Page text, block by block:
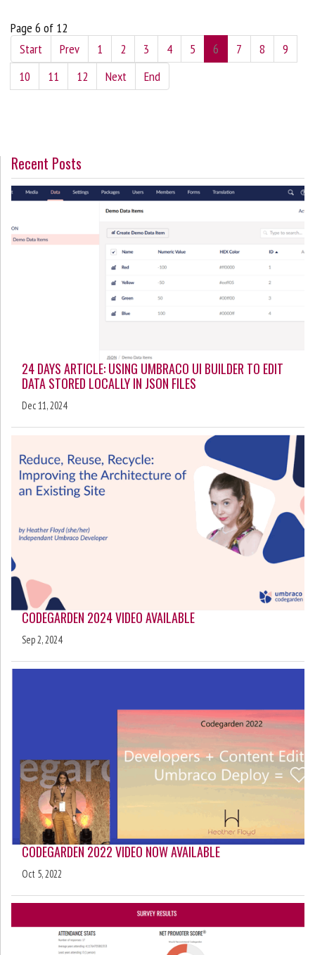
Page 6 of 12
Start
Prev 1 2 3 4 5 6 7 8
9
10
11 12 Next End
Recent Posts
24 DAYS ARTICLE: USING UMBRACO UI BUILDER TO EDIT
DATA STORED LOCALLY IN JSON FILES
Dec 11, 2024
CODEGARDEN 2024 VIDEO AVAILABLE
Sep 2, 2024
CODEGARDEN 2022 VIDEO NOW AVAILABLE
Oct 5, 2022